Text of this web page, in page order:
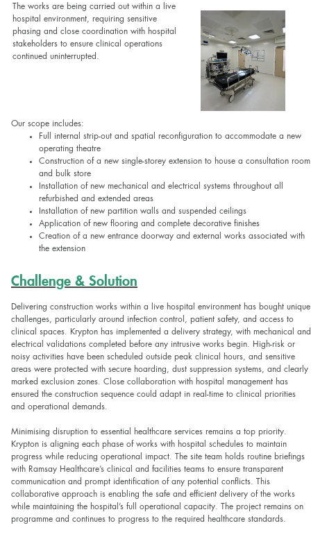
The works are being carried out within a live
hospital environment, requiring sensitive
phasing and close coordination with hospital
stakeholders to ensure clinical operations
continued uninterrupted.
Our scope includes:
Full internal strip-out and spatial reconfiguration to accommodate a new
operating theatre
Construction of a new single-storey extension to house a consultation room
and bulk store
Installation of new mechanical and electrical systems throughout all
refurbished and extended areas
Installation of new partition walls and suspended ceilings
Application of new flooring and complete decorative finishes
Creation of a new entrance doorway and external works associated with
the extension
Challenge & Solution
Delivering construction works within a live hospital environment has bought unique
challenges, particularly around infection control, patient safety, and access to
clinical spaces. Krypton has implemented a delivery strategy, with mechanical and
electrical validations completed before any intrusive works begin. High-risk or
noisy activities have been scheduled outside peak clinical hours, and sensitive
areas were protected with secure hoarding, dust suppression systems, and clearly
marked exclusion zones. Close collaboration with hospital management has
ensured the construction sequence could adapt in real-time to clinical priorities
and operational demands.
Minimising disruption to essential healthcare services remains a top priority.
Krypton is aligning each phase of works with hospital schedules to maintain
progress while reducing operational impact. The site team holds routine briefings
with Ramsay Healthcare’s clinical and facilities teams to ensure transparent
communication and prompt identification of any potential conflicts. This
collaborative approach is enabling the safe and efficient delivery of the works
while maintaining the hospital’s full operational capacity. The project remains on
programme and continues to progress to the required healthcare standards.